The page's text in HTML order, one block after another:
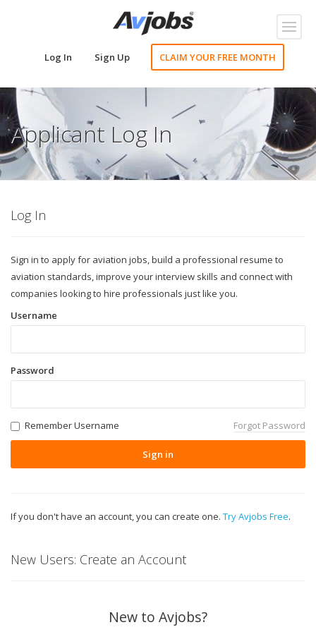
Log In Sign Up CLAIM YOUR FREE MONTH
Toggle
Applicant Log In
Log In
Sign in to apply for aviation jobs, build a professional resume to
aviation standards, improve your interview skills and connect with
companies looking to hire professionals just like you.
Username
Password
Remember Username Forgot Password
Sign in
If you don't have an account, you can create one. Try Avjobs Free.
New Users: Create an Account
New to Avjobs?